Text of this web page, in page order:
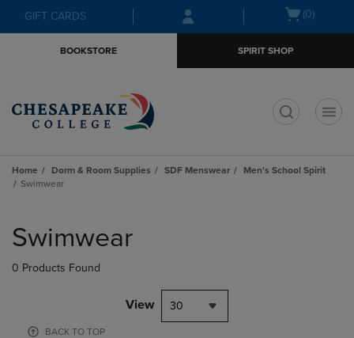
Skip
to
Skip
to
menu
GIFT CARDS
Open(0)
BOOKSTORE SPIRIT SHOP
Home Dorm & Room Supplies SDF Menswear
Men's School Spirit
Swimwear
products
Swimwear
0 Products Found
View 30
BACK TO TOP